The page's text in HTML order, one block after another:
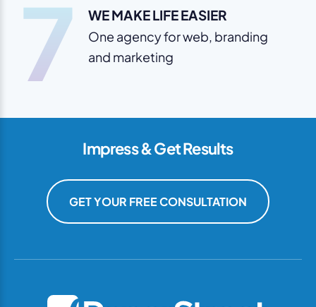
7 WE MAKE LIFE EASIER
One agency for web, branding
and marketing
Impress & Get Results
GET YOUR FREE CONSULTATION